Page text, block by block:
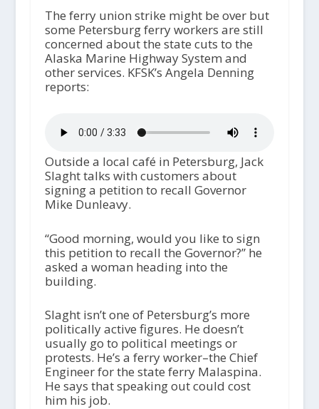
The ferry union strike might be over but
some Petersburg ferry workers are still
concerned about the state cuts to the
Alaska Marine Highway System and
other services. KFSK’s Angela Denning
reports:
Outside a local café in Petersburg, Jack
Slaght talks with customers about
signing a petition to recall Governor
Mike Dunleavy.
“Good morning, would you like to sign
this petition to recall the Governor?” he
asked a woman heading into the
building.
Slaght isn’t one of Petersburg’s more
politically active figures. He doesn’t
usually go to political meetings or
protests. He’s a ferry worker–the Chief
Engineer for the state ferry Malaspina.
He says that speaking out could cost
him his job.